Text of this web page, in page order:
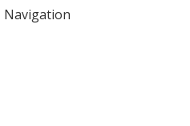
Navigation